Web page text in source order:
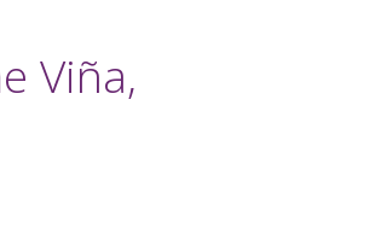
Viña,